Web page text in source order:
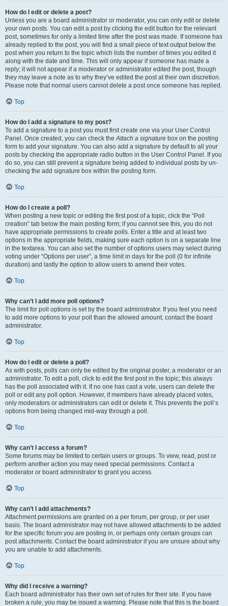
How do I edit or delete a post?
Unless you are a board administrator or moderator, you can only edit or delete
your own posts. You can edit a post by clicking the edit button for the relevant
post, sometimes for only a limited time after the post was made. If someone has
already replied to the post, you will find a small piece of text output below the
post when you return to the topic which lists the number of times you edited it
along with the date and time. This will only appear if someone has made a
reply; it will not appear if a moderator or administrator edited the post, though
they may leave a note as to why they’ve edited the post at their own discretion.
Please note that normal users cannot delete a post once someone has replied.
Top
How do I add a signature to my post?
To add a signature to a post you must first create one via your User Control
Panel. Once created, you can check theAttach a signature box on the posting
form to add your signature. You can also add a signature by default to all your
posts by checking the appropriate radio button in the User Control Panel. If you
do so, you can still prevent a signature being added to individual posts by un-
checking the add signature box within the posting form.
Top
How do I create a poll?
When posting a new topic or editing the first post of a topic, click the “Poll
creation” tab below the main posting form; if you cannot see this, you do not
have appropriate permissions to create polls. Enter a title and at least two
options in the appropriate fields, making sure each option is on a separate line
in the textarea. You can also set the number of options users may select during
voting under “Options per user”, a time limit in days for the poll (0 for infinite
duration) and lastly the option to allow users to amend their votes.
Top
Why can’t I add more poll options?
The limit for poll options is set by the board administrator. If you feel you need
to add more options to your poll than the allowed amount, contact the board
administrator.
Top
How do I edit or delete a poll?
As with posts, polls can only be edited by the original poster, a moderator or an
administrator. To edit a poll, click to edit the first post in the topic; this always
has the poll associated with it. If no one has cast a vote, users can delete the
poll or edit any poll option. However, if members have already placed votes,
only moderators or administrators can edit or delete it. This prevents the poll’s
options from being changed mid-way through a poll.
Top
Why can’t I access a forum?
Some forums may be limited to certain users or groups. To view, read, post or
perform another action you may need special permissions. Contact a
moderator or board administrator to grant you access.
Top
Why can’t I add attachments?
Attachment permissions are granted on a per forum, per group, or per user
basis. The board administrator may not have allowed attachments to be added
for the specific forum you are posting in, or perhaps only certain groups can
post attachments. Contact the board administrator if you are unsure about why
you are unable to add attachments.
Top
Why did I receive a warning?
Each board administrator has their own set of rules for their site. If you have
broken a rule, you may be issued a warning. Please note that this is the board